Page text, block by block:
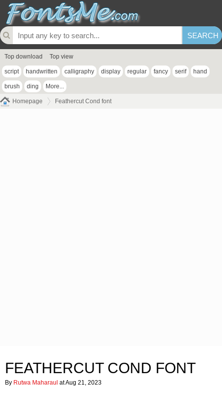
Top download Top view
script handwritten calligraphy display regular fancy serif hand
brush ding More...
Homepage Feathercut Cond font
FEATHERCUT COND FONT
By Rutwa Maharaul at Aug 21, 2023